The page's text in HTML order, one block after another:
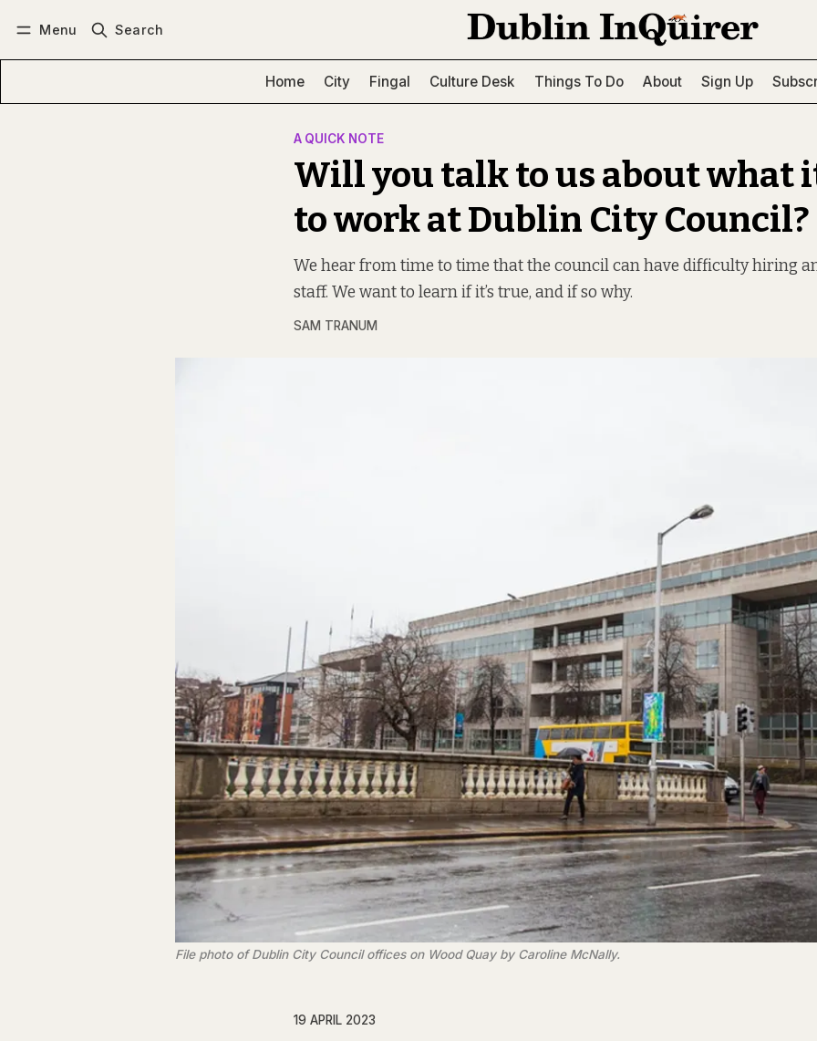
Menu Search
Home City Fingal Culture Desk Things To Do About Sign Up
A QUICK NOTE
Will you talk to us about what
to work at Dublin City Council?
We hear from time to time that the council can have difficulty hiring
staff. We want to learn if it’s true, and if so why.
SAM TRANUM
File photo of Dublin City Council offices on Wood Quay by Caroline McNally.
19 APRIL 2023